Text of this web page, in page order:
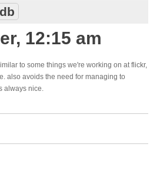
db
12:15 am
to some things we're working on at flickr,
also avoids the need for managing to
always nice.